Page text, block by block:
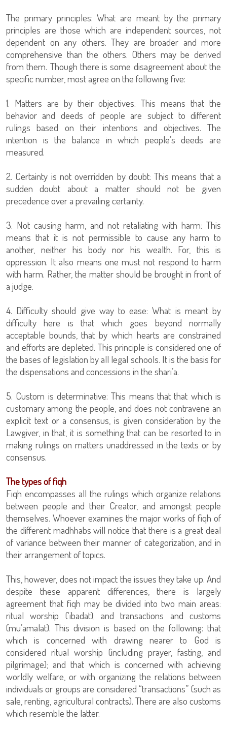
The primary principles: What are meant by the primary
principles are those which are independent sources, not
dependent on any others. They are broader and more
comprehensive than the others. Others may be derived
from them. Though there is some disagreement about the
specific number, most agree on the following five:
1. Matters are by their objectives: This means that the
behavior and deeds of people are subject to different
rulings based on their intentions and objectives. The
intention is the balance in which people’s deeds are
measured.
2. Certainty is not overridden by doubt: This means that a
sudden doubt about a matter should not be given
precedence over a prevailing certainty.
3. Not causing harm, and not retaliating with harm: This
means that it is not permissible to cause any harm to
another, neither his body nor his wealth. For, this is
oppression. It also means one must not respond to harm
with harm. Rather, the matter should be brought in front of
a judge.
4. Difficulty should give way to ease: What is meant by
difficulty here is that which goes beyond normally
acceptable bounds, that by which hearts are constrained
and efforts are depleted. This principle is considered one of
the bases of legislation by all legal schools. It is the basis for
the dispensations and concessions in the shari’a.
5. Custom is determinative: This means that that which is
customary among the people, and does not contravene an
explicit text or a consensus, is given consideration by the
Lawgiver, in that, it is something that can be resorted to in
making rulings on matters unaddressed in the texts or by
consensus.
The types of fiqh
Fiqh encompasses all the rulings which organize relations
between people and their Creator, and amongst people
themselves. Whoever examines the major works of fiqh of
the different madhhabs will notice that there is a great deal
of variance between their manner of categorization, and in
their arrangement of topics.
This, however, does not impact the issues they take up. And
despite these apparent differences, there is largely
agreement that fiqh may be divided into two main areas:
ritual worship (‘ibadat); and transactions and customs
(mu’amalat). This division is based on the following: that
which is concerned with drawing nearer to God is
considered ritual worship (including prayer, fasting, and
pilgrimage); and that which is concerned with achieving
worldly welfare, or with organizing the relations between
individuals or groups are considered “transactions” (such as
sale, renting, agricultural contracts). There are also customs
which resemble the latter.